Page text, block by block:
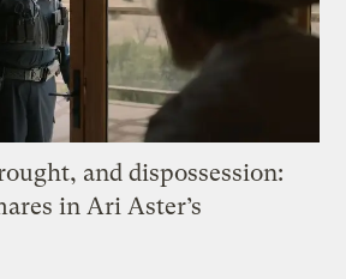
and dispossession:
in Ari Aster’s